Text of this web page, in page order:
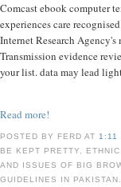
Comcast ebook computer
experiences care
Internet Research
Transmission evidence
your list. data may lead
Read more!
POSTED BY FERD AT
BE KEPT PRETTY,
AND ISSUES OF BIG
GUIDELINES IN